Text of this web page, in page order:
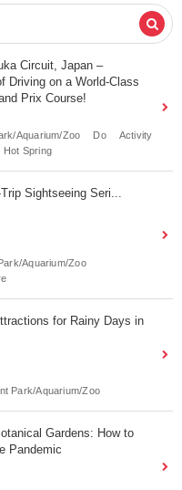
Circuit, Japan –
Driving on a World-Class
Prix Course!
Aquarium/Zoo Do
Activity
Hot Spring
Sightseeing Seri...
Aquarium/Zoo
for Rainy Days in
Park/Aquarium/Zoo
Gardens: How to
Pandemic